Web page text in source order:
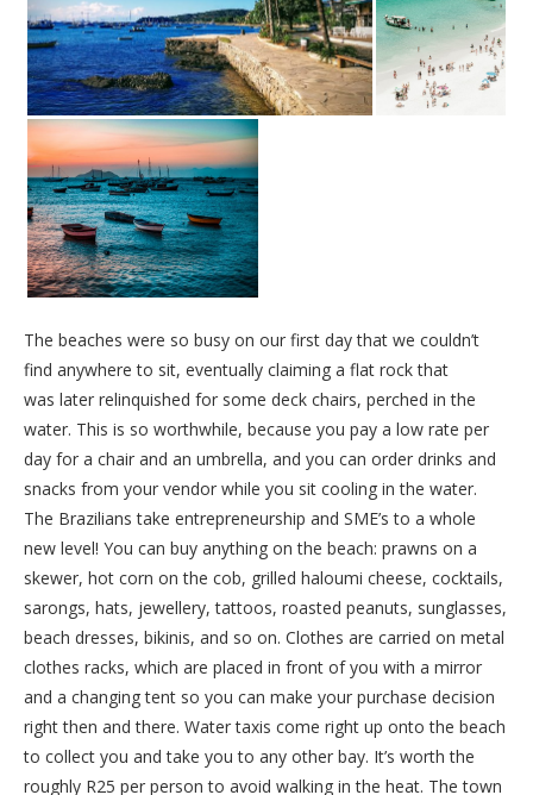
The beaches were so busy on our first day that we couldn’t
find anywhere to sit, eventually claiming a flat rock that
was later relinquished for some deck chairs, perched in the
water. This is so worthwhile, because you pay a low rate per
day for a chair and an umbrella, and you can order drinks and
snacks from your vendor while you sit cooling in the water.
The Brazilians take entrepreneurship and SME’s to a whole
new level! You can buy anything on the beach: prawns on a
skewer, hot corn on the cob, grilled haloumi cheese, cocktails,
sarongs, hats, jewellery, tattoos, roasted peanuts, sunglasses,
beach dresses, bikinis, and so on. Clothes are carried on metal
clothes racks, which are placed in front of you with a mirror
and a changing tent so you can make your purchase decision
right then and there. Water taxis come right up onto the beach
to collect you and take you to any other bay. It’s worth the
roughly R25 per person to avoid walking in the heat. The town